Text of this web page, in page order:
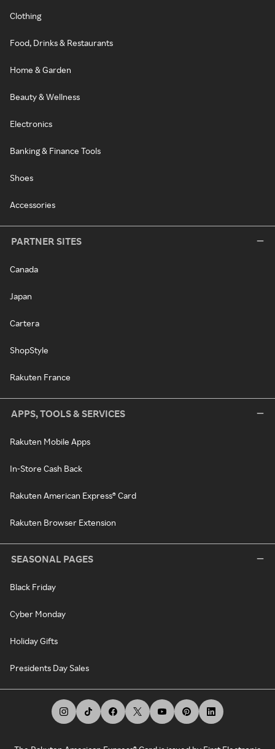
Clothing
Food, Drinks & Restaurants
Home & Garden
Beauty & Wellness
Electronics
Banking & Finance Tools
Shoes
Accessories
PARTNER SITES
Canada
Japan
Cartera
ShopStyle
Rakuten France
APPS, TOOLS & SERVICES
Rakuten Mobile Apps
In-Store Cash Back
Rakuten American Express® Card
Rakuten Browser Extension
SEASONAL PAGES
Black Friday
Cyber Monday
Holiday Gifts
Presidents Day Sales